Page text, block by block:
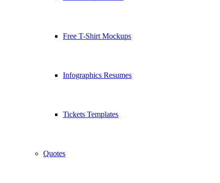
Free T-Shirt Mockups
Infographics Resumes
Tickets Templates
Quotes